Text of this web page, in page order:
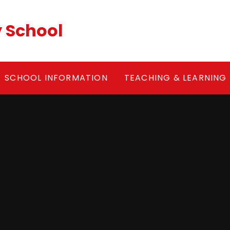
SCHOOL INFORMATION TEACHING & LEARNING